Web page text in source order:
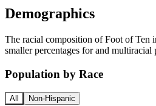
Demographics
The racial composition of Foot of Ten
smaller percentages for and multiracial
Population by Race
All Non-Hispanic